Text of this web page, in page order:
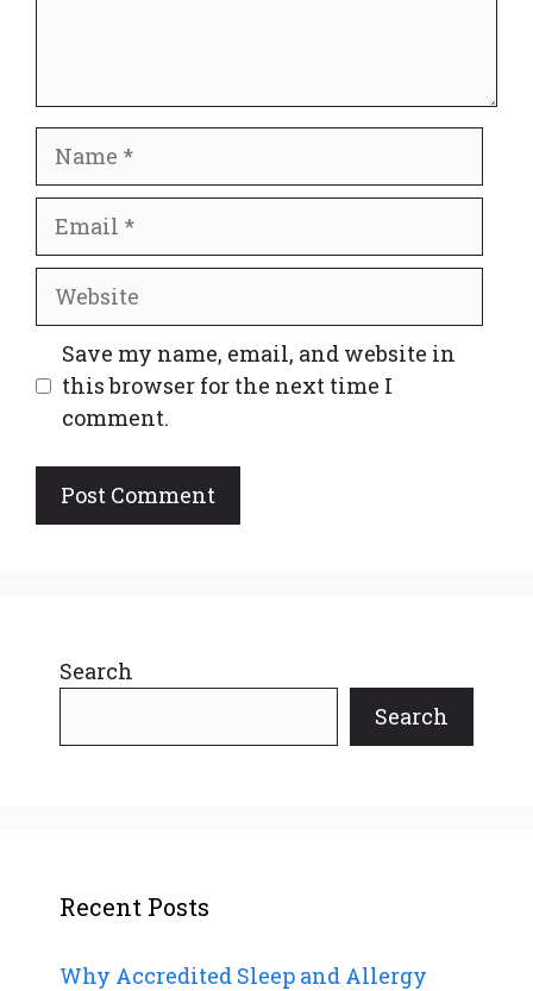
Website
Save my name, email, and website in
this browser for the next time I
comment.
Search
Search
Recent Posts
Why Accredited Sleep and Allergy